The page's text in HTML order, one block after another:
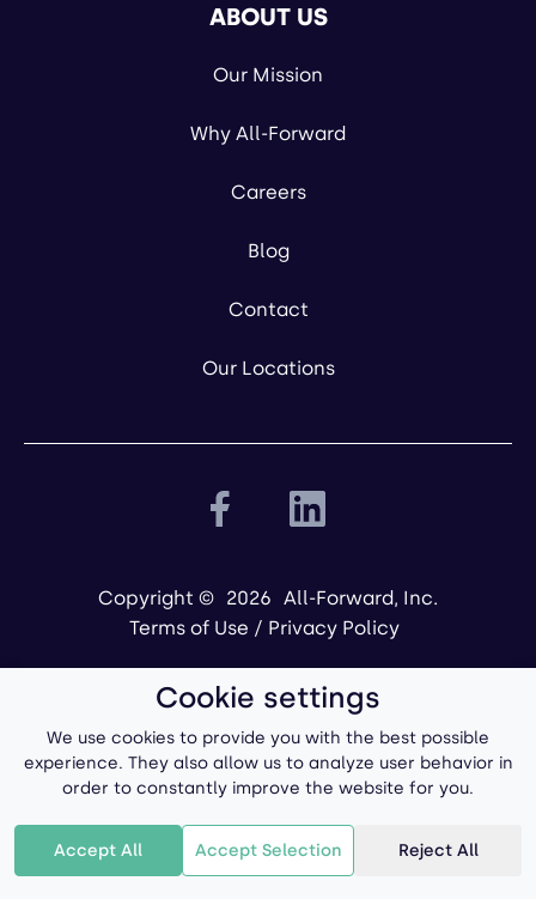
ABOUT US
Our Mission
Why All-Forward
Careers
Blog
Contact
Our Locations
Copyright © 2026 All-Forward, Inc.
Terms of Use / Privacy Policy
Cookie settings
We use cookies to provide you with the best possible
experience. They also allow us to analyze user behavior in
order to constantly improve the website for you.
Accept All Accept Selection Reject All